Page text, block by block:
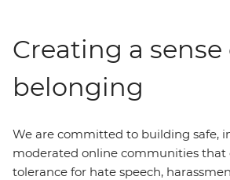
Creating a sense
belonging
We are committed to building safe,
moderated online communities that
tolerance for hate speech,